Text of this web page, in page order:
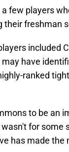
few players
their freshman
included
have
ranked
to be an
for some
has made the